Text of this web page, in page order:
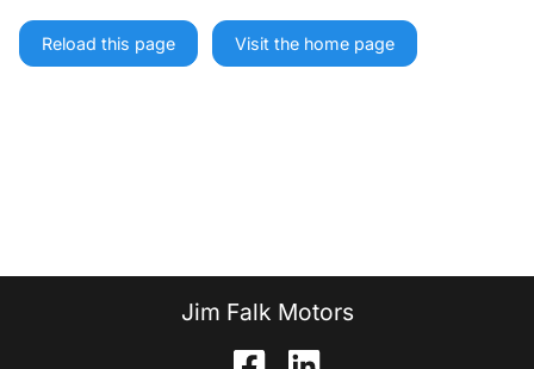
Reload this page Visit the home page
Jim Falk Motors